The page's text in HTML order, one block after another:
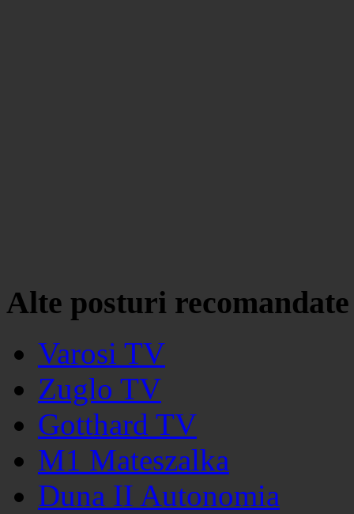
Alte posturi recomandate
Varosi TV
Zuglo TV
Gotthard TV
M1 Mateszalka
Duna II Autonomia